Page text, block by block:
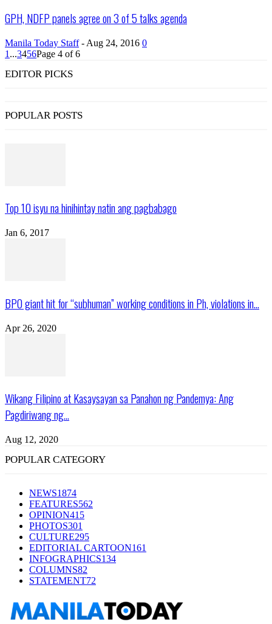
GPH, NDFP panels agree on 3 of 5 talks agenda
Manila Today Staff - Aug 24, 2016 0
1 ...3456Page 4 of 6
EDITOR PICKS
POPULAR POSTS
Top 10 isyu na hinihintay natin ang pagbabago
Jan 6, 2017
BPO giant hit for “subhuman” working conditions in Ph, violations in...
Apr 26, 2020
Wikang Filipino at Kasaysayan sa Panahon ng Pandemya: Ang
Pagdiriwang ng...
Aug 12, 2020
POPULAR CATEGORY
NEWS1874
FEATURES562
OPINION415
PHOTOS301
CULTURE295
EDITORIAL CARTOON161
INFOGRAPHICS134
COLUMNS82
STATEMENT72